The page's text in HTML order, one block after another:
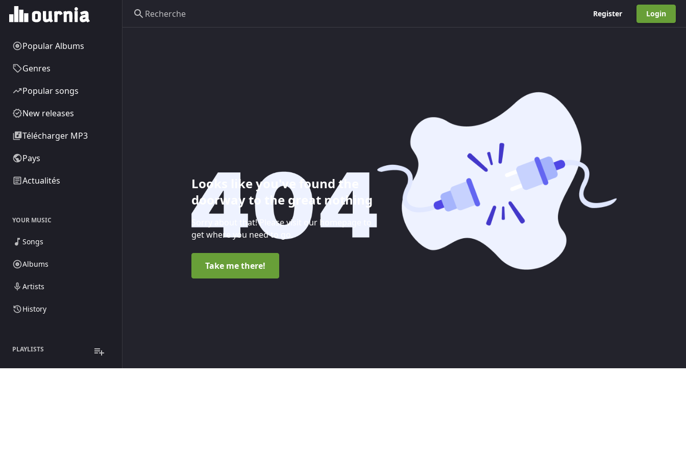
Register Login
Popular Albums
Genres
Popular songs
New releases
Télécharger MP3
Pays
Actualités
YOUR MUSIC
Songs
Albums
Artists
History
PLAYLISTS
Looks like you've found the
doorway to the great nothing
Sorry about that! Please visit our homepage to
get where you need to go.
Take me there!